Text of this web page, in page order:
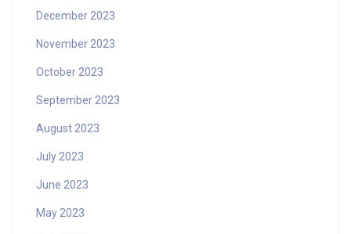
December 2023
November 2023
October 2023
September 2023
August 2023
July 2023
June 2023
May 2023